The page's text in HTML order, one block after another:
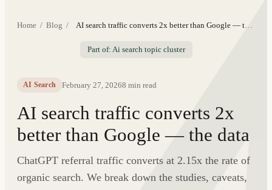
Home / Blog / AI search traffic converts 2x better than Google — the data
Part of: Ai search topic cluster
AI Search February 27, 20268 min read
AI search traffic converts 2x
better than Google — the data
ChatGPT referral traffic converts at 2.15x the rate of
organic search. We break down the studies, caveats,